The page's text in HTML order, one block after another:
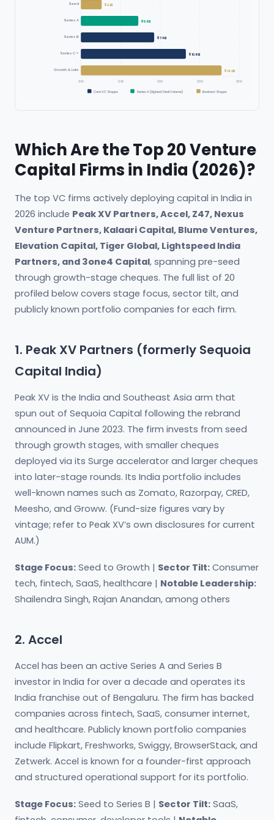
$0B $4B $8B $12B $16B
Seed $2.1B
Series A $5.8B
Series B $7.4B
Series C+ $10.6B
Growth & Late $14.2B
Core VC Stages Series A (Highest Deal Volume) Bookend Stages
Which Are the Top 20 Venture
Capital Firms in India (2026)?
The top VC firms actively deploying capital in India in
2026 include Peak XV Partners, Accel, Z47, Nexus
Venture Partners, Kalaari Capital, Blume Ventures,
Elevation Capital, Tiger Global, Lightspeed India
Partners, and 3one4 Capital, spanning pre-seed
through growth-stage cheques. The full list of 20
profiled below covers stage focus, sector tilt, and
publicly known portfolio companies for each firm.
1. Peak XV Partners (formerly Sequoia
Capital India)
Peak XV is the India and Southeast Asia arm that
spun out of Sequoia Capital following the rebrand
announced in June 2023. The firm invests from seed
through growth stages, with smaller cheques
deployed via its Surge accelerator and larger cheques
into later-stage rounds. Its India portfolio includes
well-known names such as Zomato, Razorpay, CRED,
Meesho, and Groww. (Fund-size figures vary by
vintage; refer to Peak XV’s own disclosures for current
AUM.)
Stage Focus: Seed to Growth | Sector Tilt: Consumer
tech, fintech, SaaS, healthcare | Notable Leadership:
Shailendra Singh, Rajan Anandan, among others
2. Accel
Accel has been an active Series A and Series B
investor in India for over a decade and operates its
India franchise out of Bengaluru. The firm has backed
companies across fintech, SaaS, consumer internet,
and healthcare. Publicly known portfolio companies
include Flipkart, Freshworks, Swiggy, BrowserStack, and
Zetwerk. Accel is known for a founder-first approach
and structured operational support for its portfolio.
Stage Focus: Seed to Series B | Sector Tilt: SaaS,